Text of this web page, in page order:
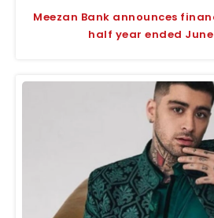
Meezan Bank announces
half year ended June